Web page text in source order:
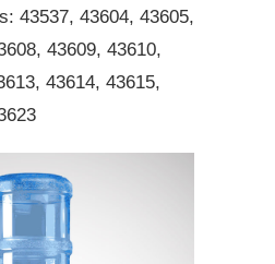
43537, 43604, 43605,
43609, 43610,
43614, 43615,